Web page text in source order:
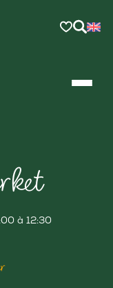
DE
à 12:30